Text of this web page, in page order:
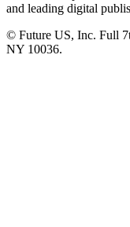
and leading digital
© Future US, Inc. Full
NY 10036.